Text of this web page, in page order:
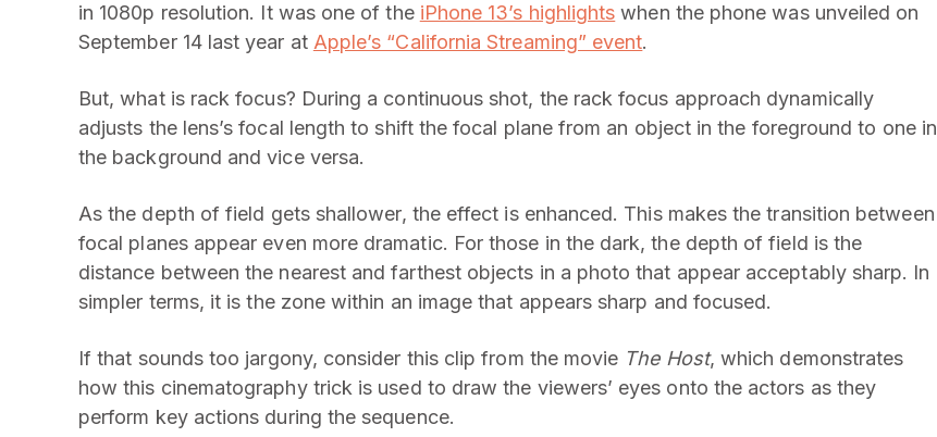
in 1080p resolution. It was one of the iPhone 13’s highlights when the phone was unveiled on
September 14 last year at Apple’s “California Streaming” event.
But, what is rack focus? During a continuous shot, the rack focus approach dynamically
adjusts the lens’s focal length to shift the focal plane from an object in the foreground to one in
the background and vice versa.
As the depth of field gets shallower, the effect is enhanced. This makes the transition between
focal planes appear even more dramatic. For those in the dark, the depth of field is the
distance between the nearest and farthest objects in a photo that appear acceptably sharp. In
simpler terms, it is the zone within an image that appears sharp and focused.
If that sounds too jargony, consider this clip from the movie The Host, which demonstrates
how this cinematography trick is used to draw the viewers’ eyes onto the actors as they
perform key actions during the sequence.